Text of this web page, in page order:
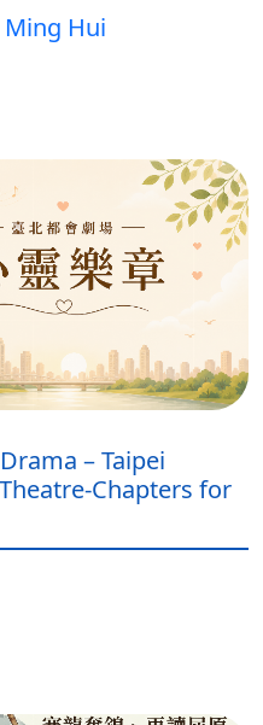
Ming Hui
– Taipei
Chapters for